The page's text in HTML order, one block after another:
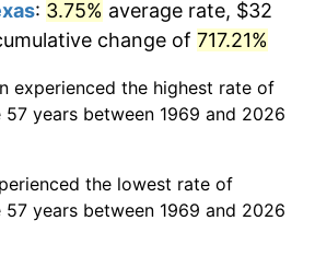
3.16%
2.07%
1.62%
: 3.75% average rate, $32
change of 717.21%
experienced the highest rate of
years between 1969 and 2026
the lowest rate of
years between 1969 and 2026